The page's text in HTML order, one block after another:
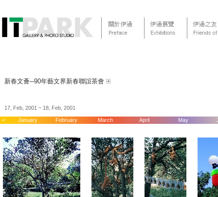
新春文薈─90年藝文界新春聯誼茶會
17, Feb, 2001 ~ 18, Feb, 2001
< January February March April May